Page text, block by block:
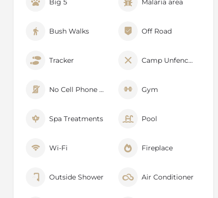
Bush Walks Off Road
Tracker Camp Unfenced
No Cell Phone Signal Gym
Spa Treatments Pool
Wi-Fi Fireplace
Outside Shower Air Conditioner